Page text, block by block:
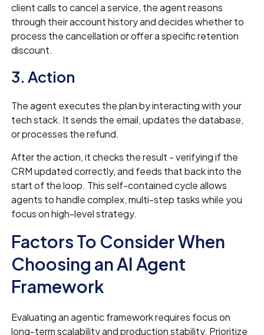
client calls to cancel a service, the agent reasons
through their account history and decides whether to
process the cancellation or offer a specific retention
discount.
3. Action
The agent executes the plan by interacting with your
tech stack. It sends the email, updates the database,
or processes the refund.
After the action, it checks the result - verifying if the
CRM updated correctly, and feeds that back into the
start of the loop. This self-contained cycle allows
agents to handle complex, multi-step tasks while you
focus on high-level strategy.
Factors To Consider When
Choosing an AI Agent
Framework
Evaluating an agentic framework requires focus on
long-term scalability and production stability. Prioritize